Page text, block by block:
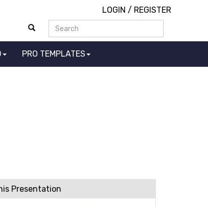
LOGIN / REGISTER
PRO TEMPLATES
Presentation